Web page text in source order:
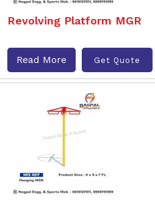
Revolving Platform MGR
Read More Get Quote